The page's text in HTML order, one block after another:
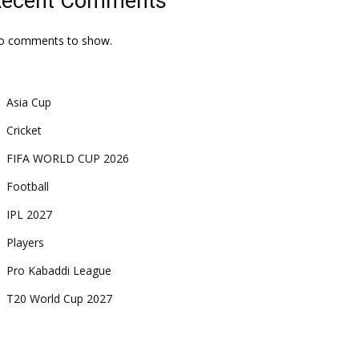
comments to show.
Asia Cup
Cricket
FIFA WORLD CUP 2026
Football
IPL 2027
Players
Pro Kabaddi League
T20 World Cup 2027